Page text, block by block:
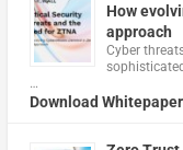
How
approach
Cyber
…
Download Whitepaper